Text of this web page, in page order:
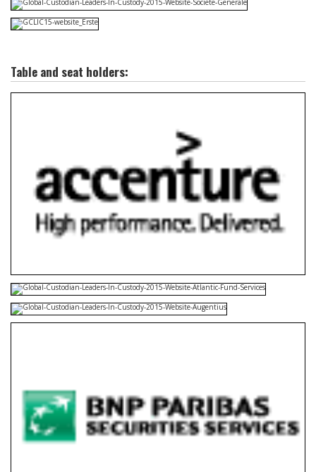
Table and seat holders: